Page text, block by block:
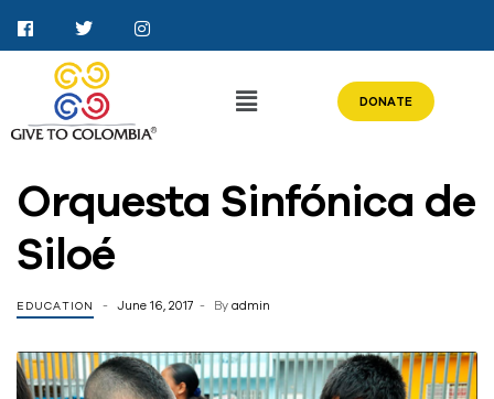
DONATE
Orquesta Sinfónica de
Siloé
EDUCATION June 16, 2017 By admin